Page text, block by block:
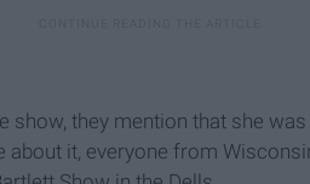
show, they mention that she
it, everyone from